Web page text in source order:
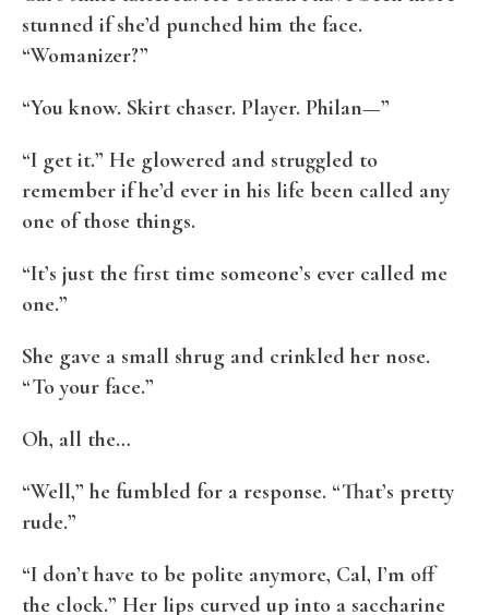
stunned if she’d punched him the face.
“Womanizer?”
“You know. Skirt chaser. Player. Philan—”
“I get it.” He glowered and struggled to
remember if he’d ever in his life been called any
one of those things.
“It’s just the first time someone’s ever called me
one.”
She gave a small shrug and crinkled her nose.
“To your face.”
Oh, all the…
“Well,” he fumbled for a response. “That’s pretty
rude.”
“I don’t have to be polite anymore, Cal, I’m off
the clock.” Her lips curved up into a saccharine